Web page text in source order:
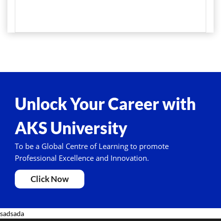
Unlock Your Career with
AKS University
To be a Global Centre of Learning to promote
Professional Excellence and Innovation.
Click Now
sadsada